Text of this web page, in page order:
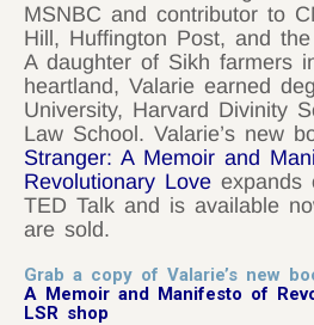
MSNBC and contributor to
Hill, Huffington Post, and
A daughter of Sikh farmers
heartland, Valarie earned
University, Harvard Divinity
Law School. Valarie’s new
Stranger: A Memoir and
Revolutionary Love expands
TED Talk and is available
are sold.
Grab a copy of Valarie’s new
A Memoir and Manifesto of
LSR shop